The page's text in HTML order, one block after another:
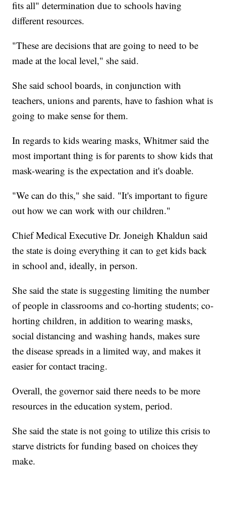
fits all" determination due to schools having
different resources.
"These are decisions that are going to need to be
made at the local level," she said.
She said school boards, in conjunction with
teachers, unions and parents, have to fashion what is
going to make sense for them.
In regards to kids wearing masks, Whitmer said the
most important thing is for parents to show kids that
mask-wearing is the expectation and it's doable.
"We can do this," she said. "It's important to figure
out how we can work with our children."
Chief Medical Executive Dr. Joneigh Khaldun said
the state is doing everything it can to get kids back
in school and, ideally, in person.
She said the state is suggesting limiting the number
of people in classrooms and co-horting students; co-
horting children, in addition to wearing masks,
social distancing and washing hands, makes sure
the disease spreads in a limited way, and makes it
easier for contact tracing.
Overall, the governor said there needs to be more
resources in the education system, period.
She said the state is not going to utilize this crisis to
starve districts for funding based on choices they
make.